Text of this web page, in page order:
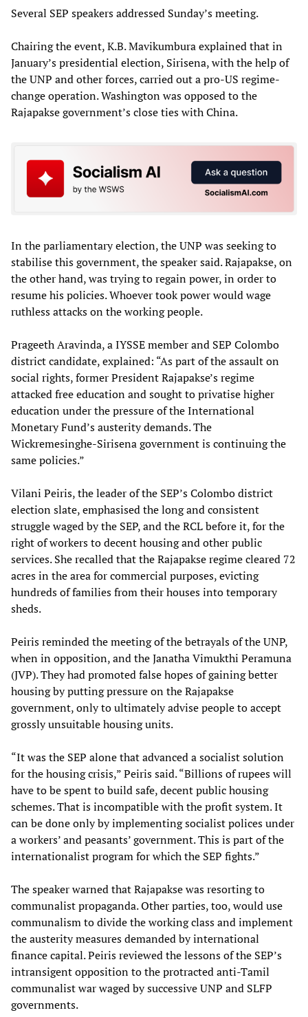
Several SEP speakers addressed Sunday’s meeting.
Chairing the event, K.B. Mavikumbura explained that in
January’s presidential election, Sirisena, with the help of
the UNP and other forces, carried out a pro-US regime-
change operation. Washington was opposed to the
Rajapakse government’s close ties with China.
In the parliamentary election, the UNP was seeking to
stabilise this government, the speaker said. Rajapakse, on
the other hand, was trying to regain power, in order to
resume his policies. Whoever took power would wage
ruthless attacks on the working people.
Prageeth Aravinda, a IYSSE member and SEP Colombo
district candidate, explained: “As part of the assault on
social rights, former President Rajapakse’s regime
attacked free education and sought to privatise higher
education under the pressure of the International
Monetary Fund’s austerity demands. The
Wickremesinghe-Sirisena government is continuing the
same policies.”
Vilani Peiris, the leader of the SEP’s Colombo district
election slate, emphasised the long and consistent
struggle waged by the SEP, and the RCL before it, for the
right of workers to decent housing and other public
services. She recalled that the Rajapakse regime cleared 72
acres in the area for commercial purposes, evicting
hundreds of families from their houses into temporary
sheds.
Peiris reminded the meeting of the betrayals of the UNP,
when in opposition, and the Janatha Vimukthi Peramuna
(JVP). They had promoted false hopes of gaining better
housing by putting pressure on the Rajapakse
government, only to ultimately advise people to accept
grossly unsuitable housing units.
“It was the SEP alone that advanced a socialist solution
for the housing crisis,” Peiris said. “Billions of rupees will
have to be spent to build safe, decent public housing
schemes. That is incompatible with the profit system. It
can be done only by implementing socialist polices under
a workers’ and peasants’ government. This is part of the
internationalist program for which the SEP fights.”
The speaker warned that Rajapakse was resorting to
communalist propaganda. Other parties, too, would use
communalism to divide the working class and implement
the austerity measures demanded by international
finance capital. Peiris reviewed the lessons of the SEP’s
intransigent opposition to the protracted anti-Tamil
communalist war waged by successive UNP and SLFP
governments.